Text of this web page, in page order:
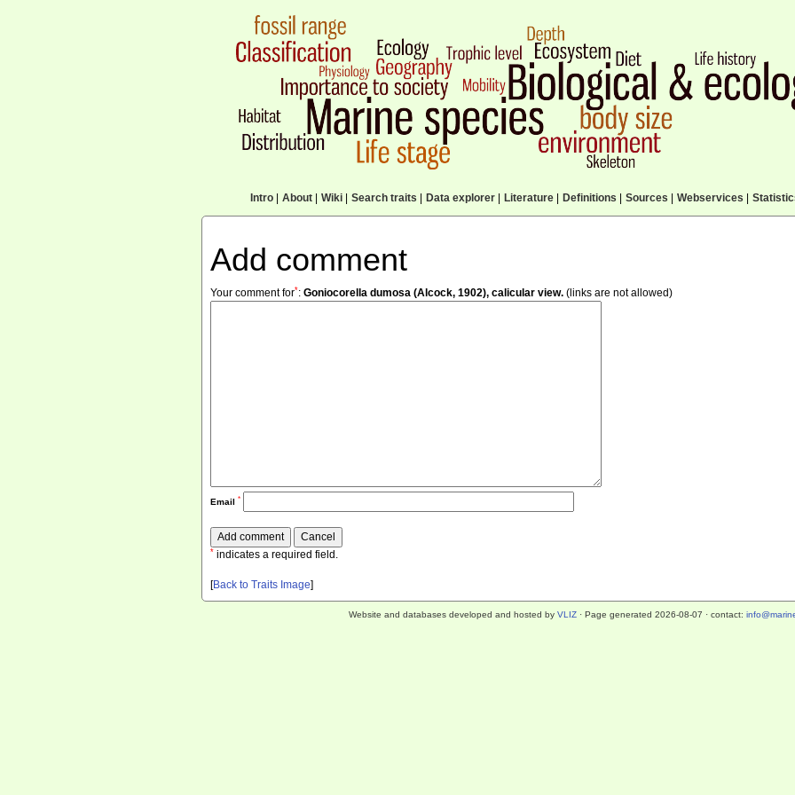
Intro| About| Wiki| Search traits Data explorer| Literature| Definitions Sources Webservices
Add comment
Your comment for*: Goniocorella dumosa (Alcock, 1902), calicular view. (links are not allowed)
Email *
* indicates a required field.
[Back to Traits Image]
Website and databases developed and hosted by VLIZ· Page generated 2026-08-07 · contact: